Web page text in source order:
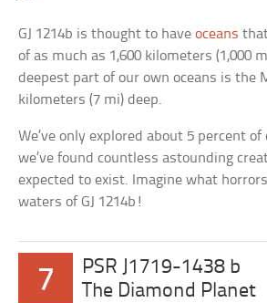
GJ 1214b is thought to haveoceans
of as much as 1,600 kilometers (1,000
deepest part of our own oceans is the
kilometers (7 mi) deep.
We’ve only explored about 5 percent of
we’ve found countless astounding
expected to exist. Imagine what
waters of GJ 1214b!
7
PSR J1719-1438 b
The Diamond Planet